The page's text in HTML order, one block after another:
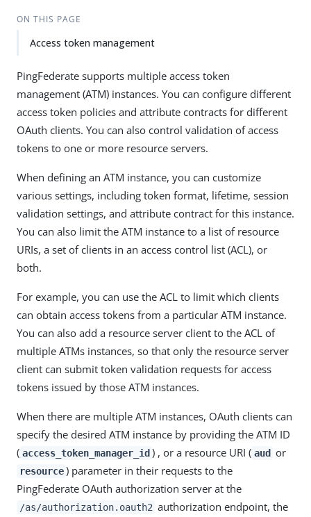
ON THIS PAGE
Access token management
PingFederate supports multiple access token
management (ATM) instances. You can configure different
access token policies and attribute contracts for different
OAuth clients. You can also control validation of access
tokens to one or more resource servers.
When defining an ATM instance, you can customize
various settings, including token format, lifetime, session
validation settings, and attribute contract for this instance.
You can also limit the ATM instance to a list of resource
URIs, a set of clients in an access control list (ACL), or
both.
For example, you can use the ACL to limit which clients
can obtain access tokens from a particular ATM instance.
You can also add a resource server client to the ACL of
multiple ATMs instances, so that only the resource server
client can submit token validation requests for access
tokens issued by those ATM instances.
When there are multiple ATM instances, OAuth clients can
specify the desired ATM instance by providing the ATM ID
( access_token_manager_id ) , or a resource URI ( aud or
resource ) parameter in their requests to the
PingFederate OAuth authorization server at the
/as/authorization.oauth2 authorization endpoint, the